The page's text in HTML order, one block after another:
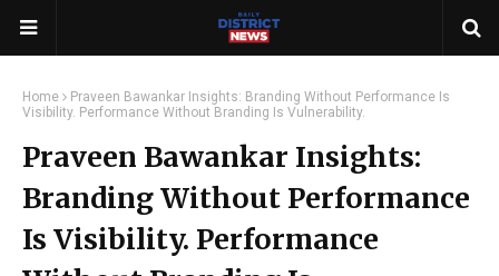
Home
Praveen Bawankar Insights: Branding Without Performance Is
Visibility. Performance Without Branding Is Vulnerability.
Praveen Bawankar Insights:
Branding Without Performance
Is Visibility. Performance